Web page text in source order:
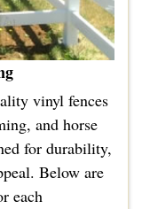
vinyl fences
and horse
for durability,
Below are
each